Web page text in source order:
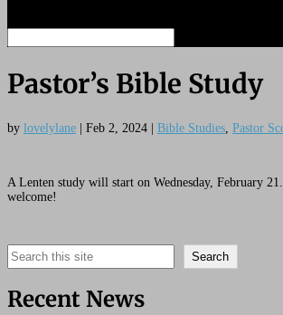
Pastor’s Bible Study
by lovelylane Feb 2, 2024 Bible Studies, Pastor
A Lenten study will start on Wednesday, February
welcome!
Search Search
Recent News